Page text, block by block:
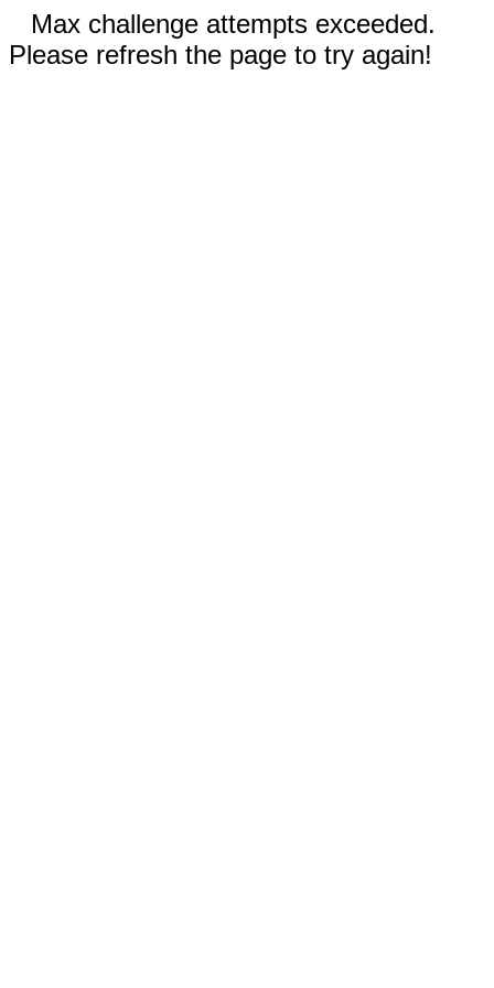
Max challenge attempts exceeded.
Please refresh the page to try again!